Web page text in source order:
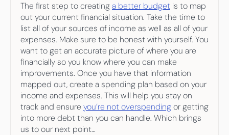
The first step to creating a better budget is to map
out your current financial situation. Take the time to
list all of your sources of income as well as all of your
expenses. Make sure to be honest with yourself. You
want to get an accurate picture of where you are
financially so you know where you can make
improvements. Once you have that information
mapped out, create a spending plan based on your
income and expenses. This will help you stay on
track and ensure you’re not overspending or getting
into more debt than you can handle. Which brings
us to our next point…